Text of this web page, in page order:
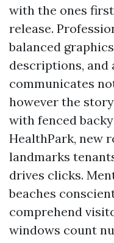
with the ones
release.
balanced
descriptions, and
communicates
however the
with fenced
HealthPark, new
landmarks
drives clicks.
beaches
comprehend
windows count